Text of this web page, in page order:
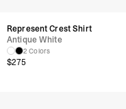
Represent Crest Shirt
Antique White
2 Colors
$275